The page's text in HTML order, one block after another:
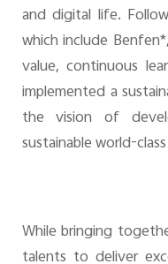
and digital life.
which include
value, continuous
implemented a
the vision of
sustainable world-
While bringing
talents to deliver